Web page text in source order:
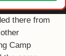
there from
Camp